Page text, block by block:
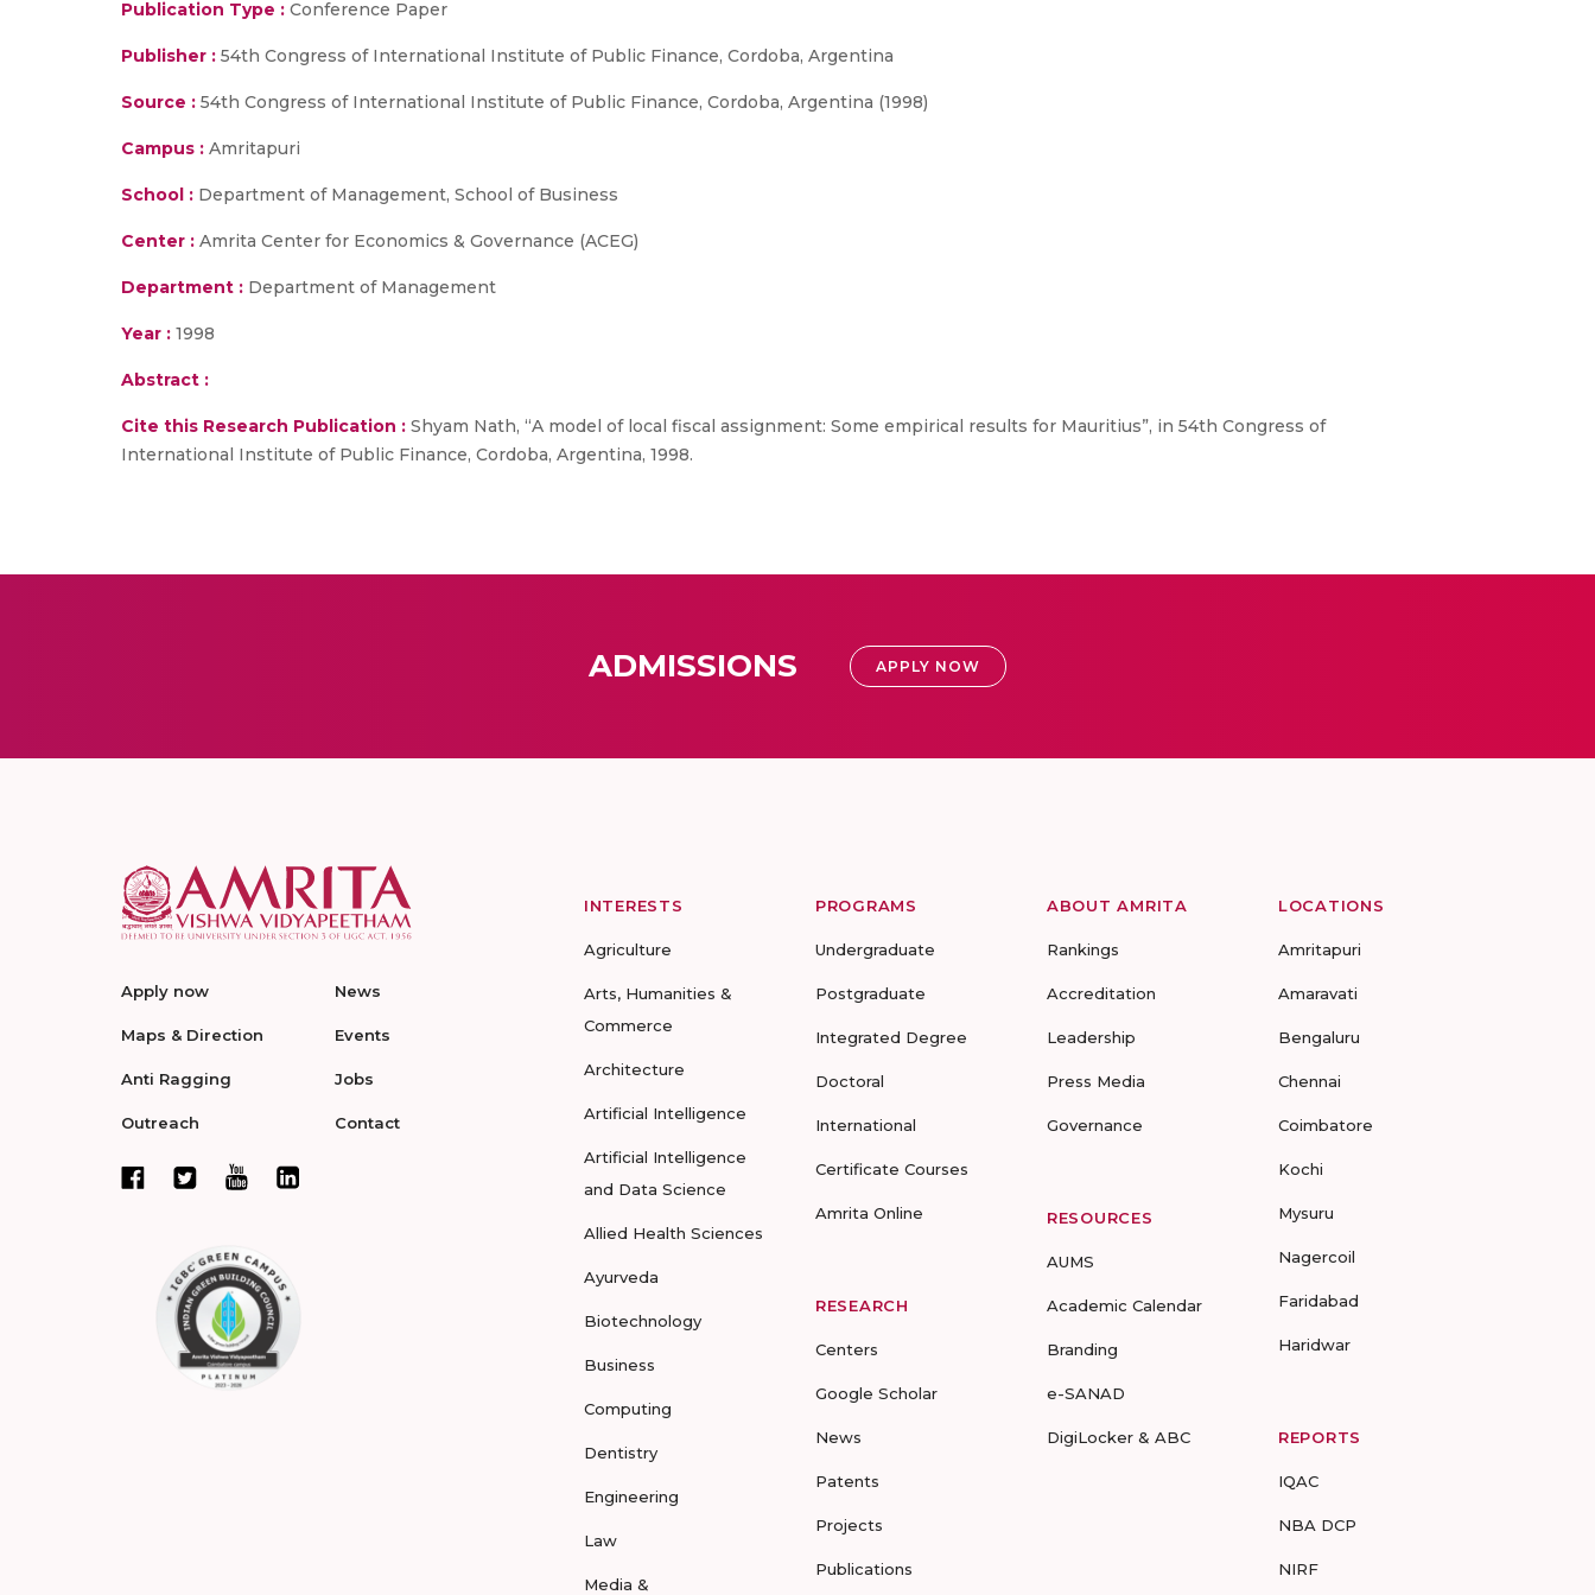
Publication Type : Conference Paper
Publisher : 54th Congress of International Institute of Public Finance, Cordoba, Argentina
Source : 54th Congress of International Institute of Public Finance, Cordoba, Argentina (1998)
Campus : Amritapuri
School : Department of Management, School of Business
Center : Amrita Center for Economics & Governance (ACEG)
Department : Department of Management
Year : 1998
Abstract :
Cite this Research Publication : Shyam Nath, “A model of local fiscal assignment: Some empirical results for Mauritius”, in 54th Congress of
International Institute of Public Finance, Cordoba, Argentina, 1998.
ADMISSIONS APPLY NOW
Apply now
Maps & Direction
Anti Ragging
Outreach
News
Events
Jobs
Contact
INTERESTS
Agriculture
Arts, Humanities &
Commerce
Architecture
Artificial Intelligence
Artificial Intelligence
and Data Science
Allied Health Sciences
Ayurveda
Biotechnology
Business
Computing
Dentistry
Engineering
Law
Media &
PROGRAMS
Undergraduate
Postgraduate
Integrated Degree
Doctoral
International
Certificate Courses
Amrita Online
RESEARCH
Centers
Google Scholar
News
Patents
Projects
Publications
ABOUT AMRITA
Rankings
Accreditation
Leadership
Press Media
Governance
RESOURCES
AUMS
Academic Calendar
Branding
e-SANAD
DigiLocker & ABC
LOCATIONS
Amritapuri
Amaravati
Bengaluru
Chennai
Coimbatore
Kochi
Mysuru
Nagercoil
Faridabad
Haridwar
REPORTS
IQAC
NBA DCP
NIRF